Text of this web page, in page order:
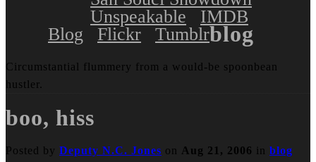
Unspeakable
IMDB
Blog
Flickr Tumblrblog
Circumstantial flummery from a would-be spoonbean
hustler.
boo, hiss
Posted by Deputy N.C. Jones on Aug 21, 2006 in blog